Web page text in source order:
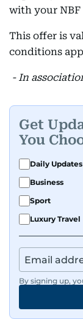
with your NBF
This offer is
conditions
- In
Get
You
Daily Updates
Business
Sport
Luxury Travel
By signing up,